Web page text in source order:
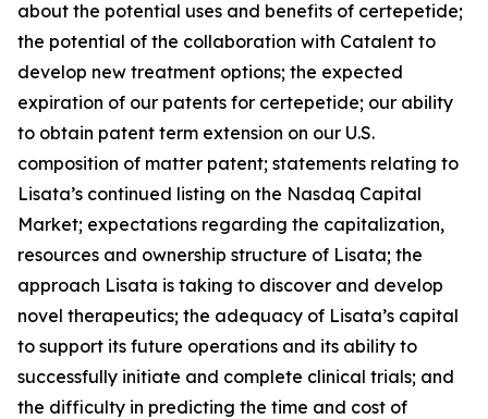
about the potential uses and benefits of certepetide;
the potential of the collaboration with Catalent to
develop new treatment options; the expected
expiration of our patents for certepetide; our ability
to obtain patent term extension on our U.S.
composition of matter patent; statements relating to
Lisata’s continued listing on the Nasdaq Capital
Market; expectations regarding the capitalization,
resources and ownership structure of Lisata; the
approach Lisata is taking to discover and develop
novel therapeutics; the adequacy of Lisata’s capital
to support its future operations and its ability to
successfully initiate and complete clinical trials; and
the difficulty in predicting the time and cost of